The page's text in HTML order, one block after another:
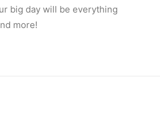
big day will be everything
more!